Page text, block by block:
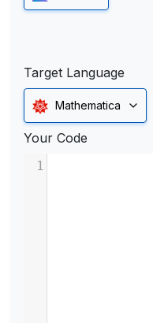
Target Language
Mathematica
Your Code
1